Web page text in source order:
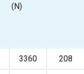
(N)
3360 208